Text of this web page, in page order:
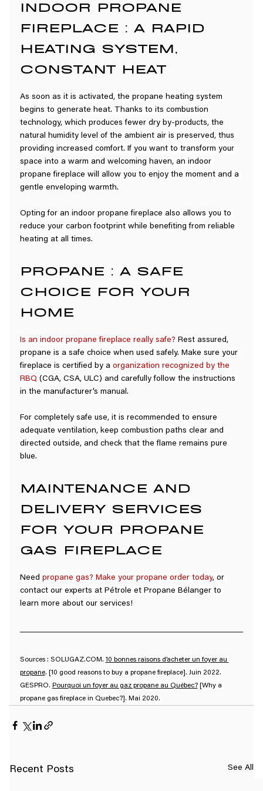
INDOOR PROPANE
FIREPLACE : A RAPID
HEATING SYSTEM,
CONSTANT HEAT
As soon as it is activated, the propane heating system
begins to generate heat. Thanks to its combustion
technology, which produces fewer dry by-products, the
natural humidity level of the ambient air is preserved, thus
providing increased comfort. If you want to transform your
space into a warm and welcoming haven, an indoor
propane fireplace will allow you to enjoy the moment and a
gentle enveloping warmth.
Opting for an indoor propane fireplace also allows you to
reduce your carbon footprint while benefiting from reliable
heating at all times.
PROPANE : A SAFE
CHOICE FOR YOUR
HOME
Is an indoor propane fireplace really safe? Rest assured,
propane is a safe choice when used safely. Make sure your
fireplace is certified by a organization recognized by the
RBQ (CGA, CSA, ULC) and carefully follow the instructions
in the manufacturer’s manual.
For completely safe use, it is recommended to ensure
adequate ventilation, keep combustion paths clear and
directed outside, and check that the flame remains pure
blue.
MAINTENANCE AND
DELIVERY SERVICES
FOR YOUR PROPANE
GAS FIREPLACE
Need propane gas? Make your propane order today, or
contact our experts at Pétrole et Propane Bélanger to
learn more about our services!
Sources : SOLUGAZ.COM. 10 bonnes raisons d’acheter un foyer au
propane. [10 good reasons to buy a propane fireplace]. Juin 2022.
GESPRO. Pourquoi un foyer au gaz propane au Québec? [Why a
propane gas fireplace in Quebec?]. Mai 2020.
Recent Posts See All